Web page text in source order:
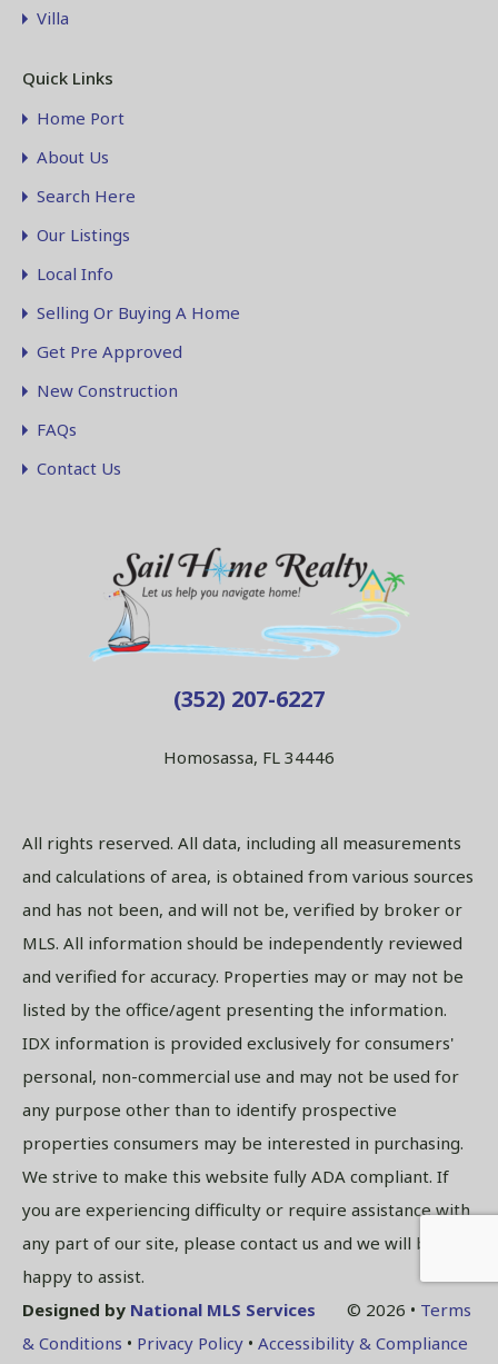
Villa
Quick Links
Home Port
About Us
Search Here
Our Listings
Local Info
Selling Or Buying A Home
Get Pre Approved
New Construction
FAQs
Contact Us
(352) 207-6227
Homosassa, FL 34446
All rights reserved. All data, including all measurements
and calculations of area, is obtained from various sources
and has not been, and will not be, verified by broker or
MLS. All information should be independently reviewed
and verified for accuracy. Properties may or may not be
listed by the office/agent presenting the information.
IDX information is provided exclusively for consumers'
personal, non-commercial use and may not be used for
any purpose other than to identify prospective
properties consumers may be interested in purchasing.
We strive to make this website fully ADA compliant. If
you are experiencing difficulty or require assistance with
any part of our site, please contact us and we will be
happy to assist.
Designed by National MLS Services © 2026 • Terms
& Conditions • Privacy Policy • Accessibility & Compliance